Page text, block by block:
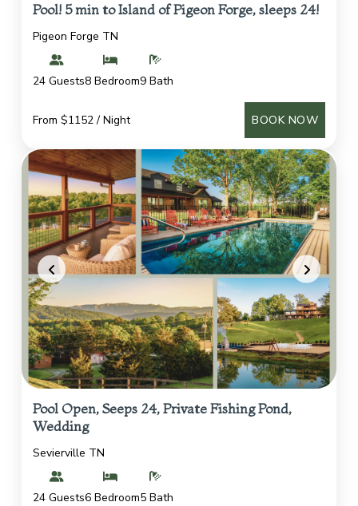
Pool! 5 min to Island of Pigeon Forge, sleeps 24!
Pigeon Forge TN
24 Guests8 Bedroom9 Bath
From $1152 / Night BOOK NOW
Pool Open, Seeps 24, Private Fishing Pond,
Wedding
Sevierville TN
24 Guests6 Bedroom5 Bath